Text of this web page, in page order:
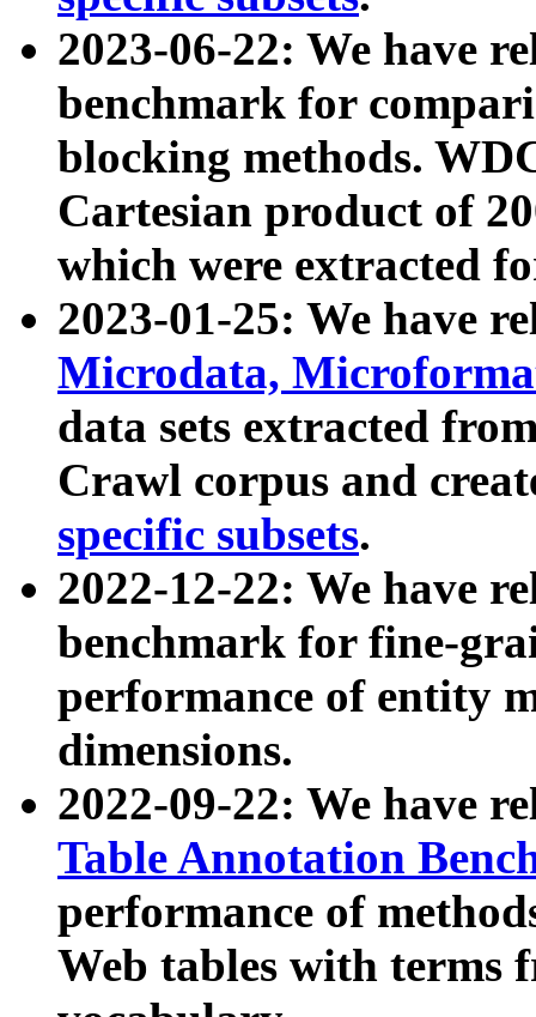
2023-06-22: We have
benchmark for
blocking methods.
Cartesian product of
which were extracted
2023-01-25: We have
Microdata,
data sets extracted
Crawl corpus and
specific subsets.
2022-12-22: We have
benchmark for fine-
performance of entity
dimensions.
2022-09-22: We have
Table Annotation
performance of
Web tables with terms